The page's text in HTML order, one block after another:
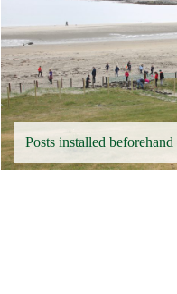
Posts installed beforehand